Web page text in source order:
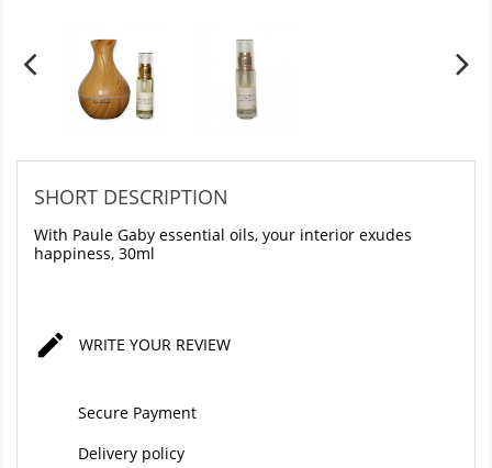
SHORT DESCRIPTION
With Paule Gaby essential oils, your interior exudes
happiness, 30ml
 WRITE YOUR REVIEW
Secure Payment
Delivery policy